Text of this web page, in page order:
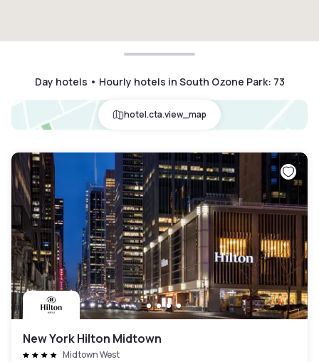
Day hotels • Hourly hotels in South Ozone Park: 73
hotel.cta.view_map
New York Hilton Midtown
Midtown West